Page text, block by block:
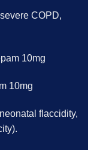
COPD,
10mg
10mg
flaccidity,